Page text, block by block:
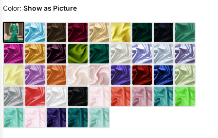
Color: Show as Picture